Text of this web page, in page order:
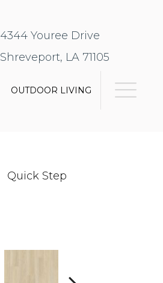
4344 Youree Drive
Shreveport, LA 71105
OUTDOOR LIVING
Quick Step